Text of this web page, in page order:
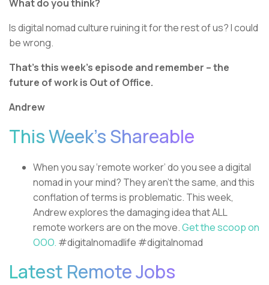
What do you think?
Is digital nomad culture ruining it for the rest of us? I could
be wrong.
That’s this week’s episode and remember – the
future of work is Out of Office.
Andrew
This Week’s Shareable
When you say ‘remote worker’ do you see a digital
nomad in your mind? They aren’t the same, and this
conflation of terms is problematic. This week,
Andrew explores the damaging idea that ALL
remote workers are on the move.Get the scoop on
OOO. #digitalnomadlife #digitalnomad
Latest Remote Jobs